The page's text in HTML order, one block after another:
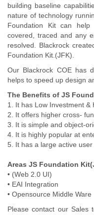
building baseline
nature of technology
Foundation Kit can
covered, traced and any
resolved. Blackrock
Foundation Kit.(JFK).
Our Blackrock COE has
helps to speed up design
The Benefits of JS
1. It has Low Investment &
2. It offers higher cross-
3. It is simple and object-
4. It is highly popular at
5. It has a large active
Areas JS Foundation
• (Web 2.0 UI)
• EAI Integration
• Opensource Middle Ware
Please contact our